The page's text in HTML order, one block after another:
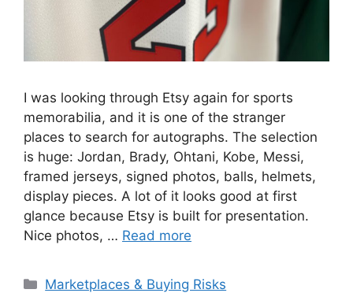
I was looking through Etsy again for sports
memorabilia, and it is one of the stranger
places to search for autographs. The selection
is huge: Jordan, Brady, Ohtani, Kobe, Messi,
framed jerseys, signed photos, balls, helmets,
display pieces. A lot of it looks good at first
glance because Etsy is built for presentation.
Nice photos, … Read more
Categories
Marketplaces & Buying Risks